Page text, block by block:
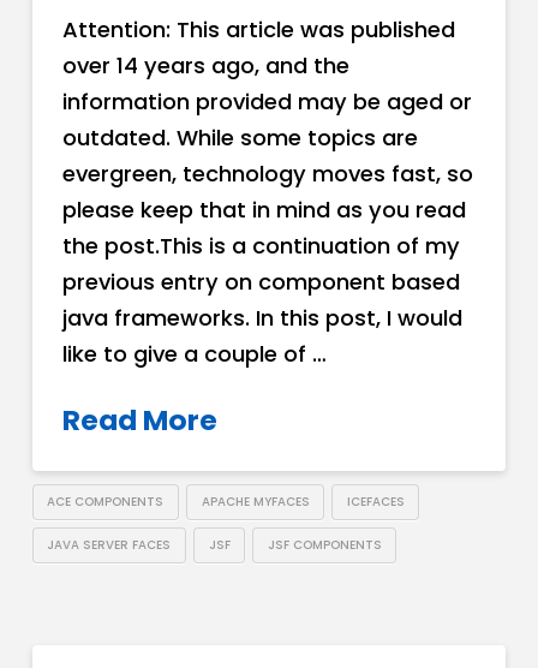
Attention: This article was published
over 14 years ago, and the
information provided may be aged or
outdated. While some topics are
evergreen, technology moves fast, so
please keep that in mind as you read
the post.This is a continuation of my
previous entry on component based
java frameworks. In this post, I would
like to give a couple of …
Read More
ACE COMPONENTS APACHE MYFACES ICEFACES
JAVA SERVER FACES JSF JSF COMPONENTS